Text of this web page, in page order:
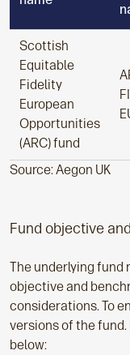
Scottish
Equitable
Fidelity
European
Opportunities
(ARC) fund
Source: Aegon UK
Fund objective
The underlying fund
objective and
considerations. To
versions of the
below: